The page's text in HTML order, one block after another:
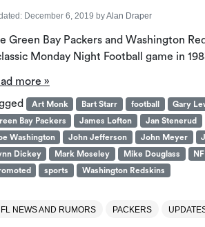
December 6, 2019 byAlan Draper
Green Bay Packers and Washington
Monday Night Football game in
more »
Art Monk Bart Starr football Gary
Bay Packers
James Lofton Jan Stenerud
Washington
John Jefferson John Meyer
Dickey
Mark Moseley Mike Douglass
sports Washington Redskins
NEWS AND RUMORS PACKERS